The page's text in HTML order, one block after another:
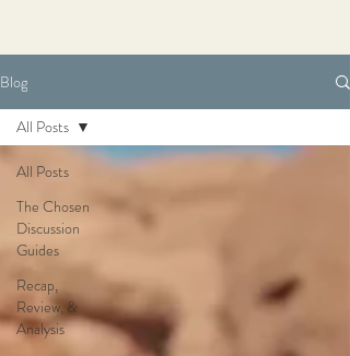
Blog
All Posts
The Chosen
Discussion
Guides
Recap,
Review, &
Analysis
All Posts